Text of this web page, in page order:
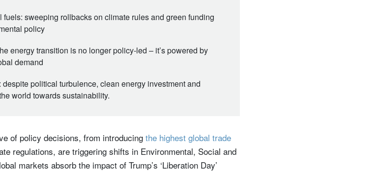
sweeping rollbacks on climate rules and green funding
policy
energy transition is no longer policy-led – it’s powered by
demand
political turbulence, clean energy investment and
world towards sustainability.
of policy decisions, from introducing the highest global trade
regulations, are triggering shifts in Environmental, Social and
markets absorb the impact of Trump’s ‘Liberation Day’